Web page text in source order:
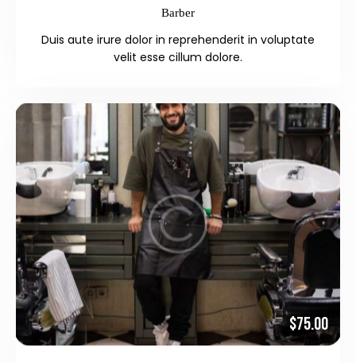
Barber
Duis aute irure dolor in reprehenderit in voluptate
velit esse cillum dolore.
$75.00